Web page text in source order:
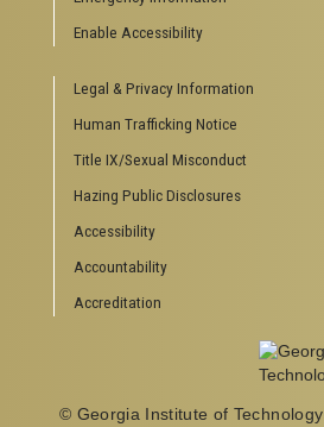
Campus Visits
Directions to Campus
Georgia Tech Global Learning Center
Georgia Tech Hotel & Conference Center
Barnes & Noble at Georgia Tech
Robert C. Williams Paper Museum
Enable Accessibility
Legal & Privacy Information
Human Trafficking Notice
Title IX/Sexual Misconduct
Hazing Public Disclosures
Accessibility
Accountability
Accreditation
© Georgia Institute of Technology